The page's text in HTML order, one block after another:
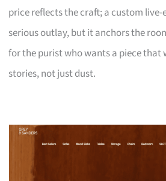
price reflects the craft; a custom live-
serious outlay, but it anchors the
for the purist who wants a piece
stories, not just dust.